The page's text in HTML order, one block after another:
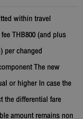
within travel
THB800 (and plus
per changed
The new
or higher In case the
the differential fare
amount remains non